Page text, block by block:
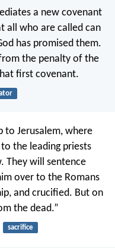
a new covenant
all who are called can
has promised them.
the penalty of the
first covenant.
to Jerusalem, where
the leading priests
They will sentence
over to the Romans
and crucified. But on
the dead.”
sacrifice